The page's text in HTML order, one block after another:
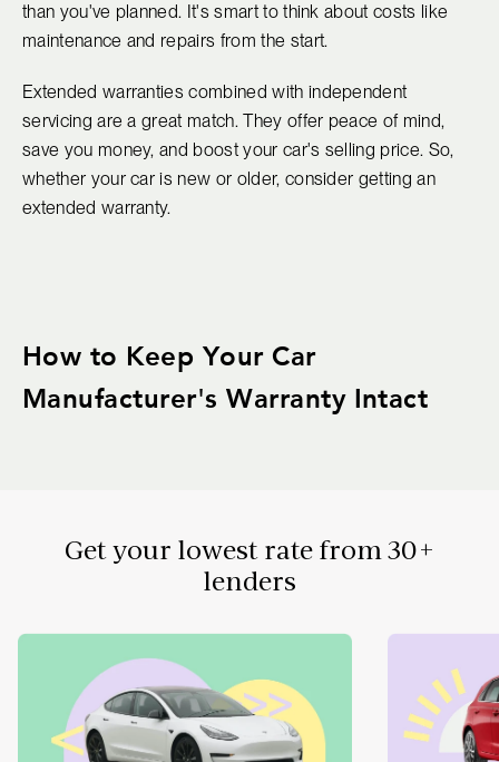
than you've planned. It's smart to think about costs like
maintenance and repairs from the start.
Extended warranties combined with independent
servicing are a great match. They offer peace of mind,
save you money, and boost your car's selling price. So,
whether your car is new or older, consider getting an
extended warranty.
How to Keep Your Car
Manufacturer's Warranty Intact
Get your lowest rate from 30+
lenders